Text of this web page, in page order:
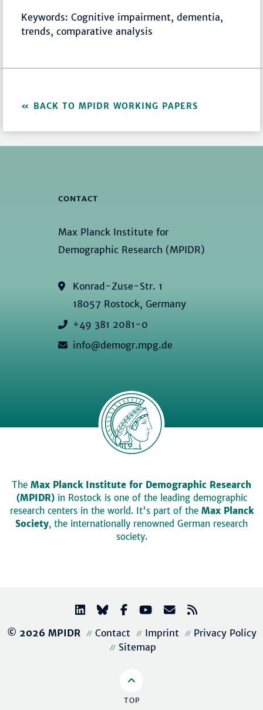
Keywords: Cognitive impairment, dementia,
trends, comparative analysis
BACK TO MPIDR WORKING PAPERS
CONTACT
Max Planck Institute for
Demographic Research (MPIDR)
Konrad-Zuse-Str. 1
18057 Rostock, Germany
+49 381 2081-0
info@demogr.mpg.de
The Max Planck Institute for Demographic Research
(MPIDR)in Rostock is one of the leading demographic
research centers in the world. It's part of the Max Planck
Society, the internationally renowned German research
society.
© 2026 MPIDR Contact Imprint
Privacy Policy
Sitemap
TOP